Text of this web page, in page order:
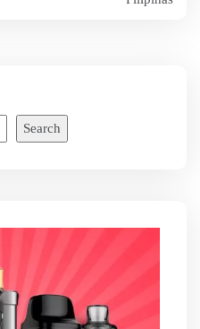
Search